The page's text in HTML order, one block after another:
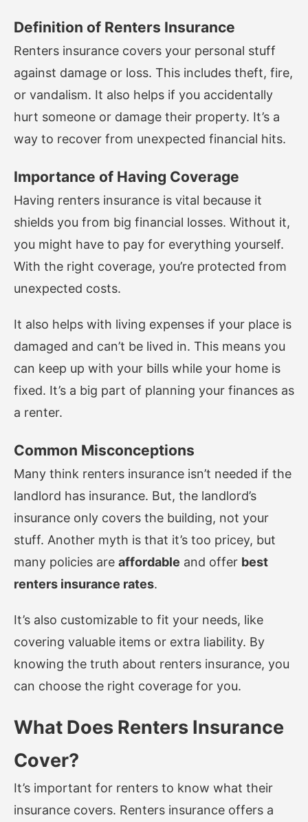
Definition of Renters Insurance
Renters insurance covers your personal stuff
against damage or loss. This includes theft, fire,
or vandalism. It also helps if you accidentally
hurt someone or damage their property. It’s a
way to recover from unexpected financial hits.
Importance of Having Coverage
Having renters insurance is vital because it
shields you from big financial losses. Without it,
you might have to pay for everything yourself.
With the right coverage, you’re protected from
unexpected costs.
It also helps with living expenses if your place is
damaged and can’t be lived in. This means you
can keep up with your bills while your home is
fixed. It’s a big part of planning your finances as
a renter.
Common Misconceptions
Many think renters insurance isn’t needed if the
landlord has insurance. But, the landlord’s
insurance only covers the building, not your
stuff. Another myth is that it’s too pricey, but
many policies are affordable and offer best
renters insurance rates.
It’s also customizable to fit your needs, like
covering valuable items or extra liability. By
knowing the truth about renters insurance, you
can choose the right coverage for you.
What Does Renters Insurance
Cover?
It’s important for renters to know what their
insurance covers. Renters insurance offers a